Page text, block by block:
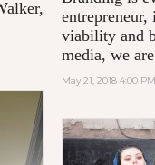
viability and
media, we
May 21, 2018 4:00 PM
,